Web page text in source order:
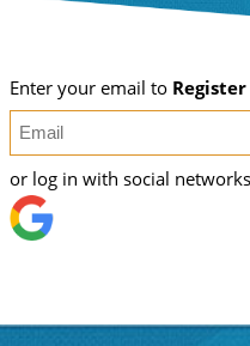
Enter your email to Register
or log in with social networks